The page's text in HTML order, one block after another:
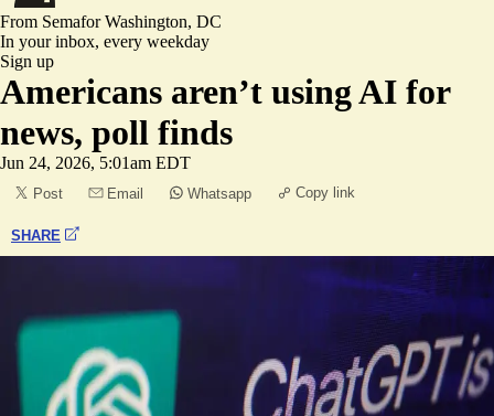
From SemaforWashington, DC
In your inbox, every weekday
Sign up
Americans aren’t using AI for
news, poll finds
Jun 24, 2026, 5:01am EDT
Post Email Whatsapp Copy link
SHARE